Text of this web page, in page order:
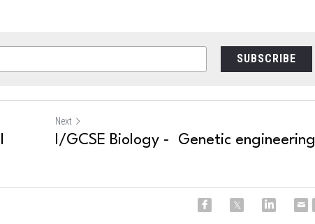
SUBSCRIBE
Next
I/GCSE Biology - Genetic engineering